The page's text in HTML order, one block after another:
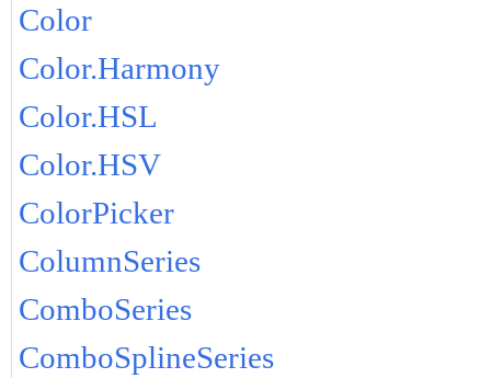
Color
Color.Harmony
Color.HSL
Color.HSV
ColorPicker
ColumnSeries
ComboSeries
ComboSplineSeries